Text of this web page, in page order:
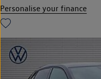
Personalise your finance